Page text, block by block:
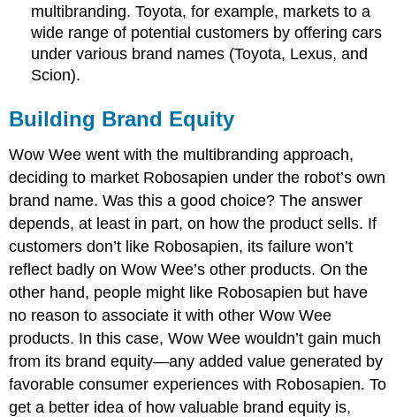
multibranding. Toyota, for example, markets to a
wide range of potential customers by offering cars
under various brand names (Toyota, Lexus, and
Scion).
Building Brand Equity
Wow Wee went with the multibranding approach,
deciding to market Robosapien under the robot’s own
brand name. Was this a good choice? The answer
depends, at least in part, on how the product sells. If
customers don’t like Robosapien, its failure won’t
reflect badly on Wow Wee’s other products. On the
other hand, people might like Robosapien but have
no reason to associate it with other Wow Wee
products. In this case, Wow Wee wouldn’t gain much
from its brand equity—any added value generated by
favorable consumer experiences with Robosapien. To
get a better idea of how valuable brand equity is,